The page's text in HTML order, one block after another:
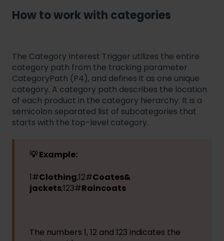
How to work with categories
The Category Interest Trigger utilizes the entire
category path from the tracking parameter
CategoryPath (P4), and defines it as one unique
category. A category path describes the location
of each product in the category hierarchy. It is a
semicolon separated list of subcategories that
starts with the top-level category.
💡 Example:
1#Clothing;12#Coates&
jackets;123#Raincoats
The numbers 1, 12 and 123 indicates the